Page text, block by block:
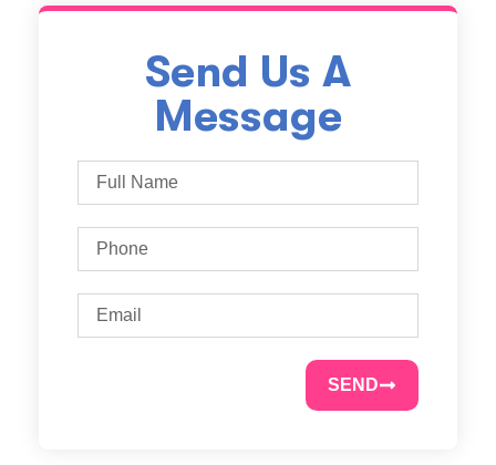
Send Us A
Message
SEND